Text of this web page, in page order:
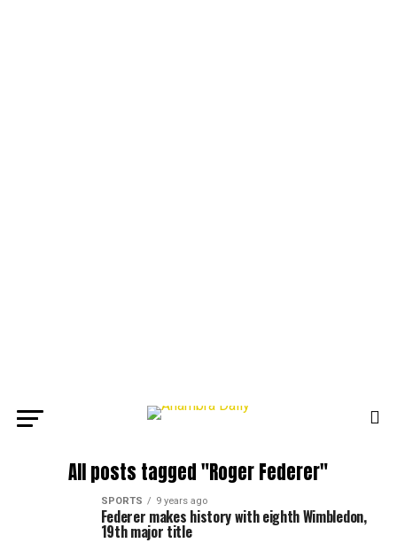
All posts tagged "Roger Federer"
SPORTS 9 years ago
Federer makes history with eighth Wimbledon,
19th major title